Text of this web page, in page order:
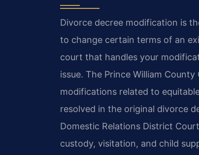
Divorce decree modification is
to change certain terms of an
court that handles your
issue. The Prince William
modifications related to
resolved in the original divorce
Domestic Relations District
custody, visitation, and child